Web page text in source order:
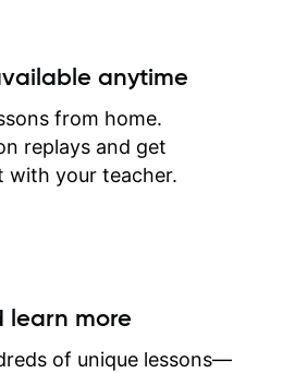
anytime
from home.
replays and get
with your teacher.
learn more
of unique lessons—